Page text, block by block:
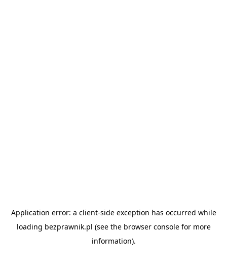
Application error: a client-side exception has occurred while
loading bezprawnik.pl (see the browser consolefor more
information).